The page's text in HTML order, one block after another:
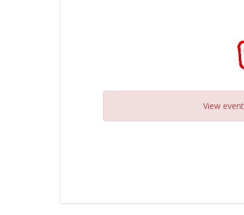
View